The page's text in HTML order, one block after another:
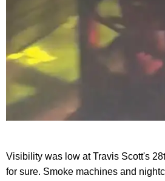
Visibility was low at Travis Scott's
for sure. Smoke machines and